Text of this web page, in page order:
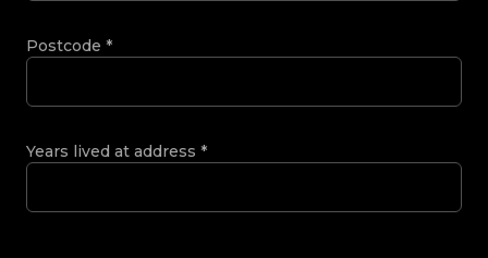
Postcode *
Years lived at address *